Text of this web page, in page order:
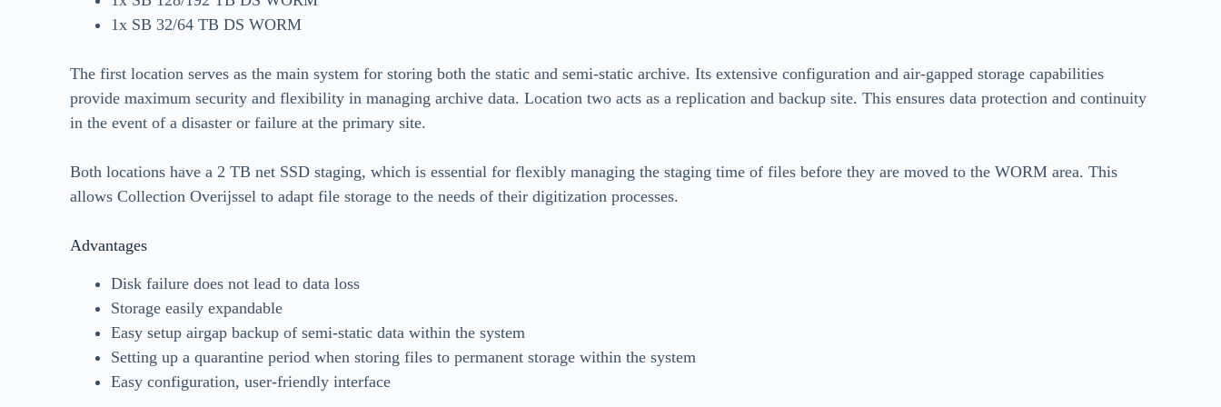
1x SB 32/64 TB DS WORM
The first location serves as the main system for storing both the static and semi-static archive. Its extensive configuration and air-gapped storage capabilities
provide maximum security and flexibility in managing archive data. Location two acts as a replication and backup site. This ensures data protection and continuity
in the event of a disaster or failure at the primary site.
Both locations have a 2 TB net SSD staging, which is essential for flexibly managing the staging time of files before they are moved to the WORM area. This
allows Collection Overijssel to adapt file storage to the needs of their digitization processes.
Advantages
Disk failure does not lead to data loss
Storage easily expandable
Easy setup airgap backup of semi-static data within the system
Setting up a quarantine period when storing files to permanent storage within the system
Easy configuration, user-friendly interface